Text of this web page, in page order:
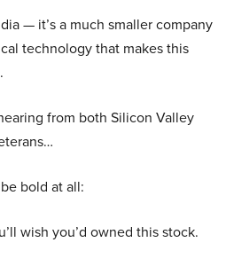
— it’s a much smaller company
technology that makes this
from both Silicon Valley
bold at all:
wish you’d owned this stock.